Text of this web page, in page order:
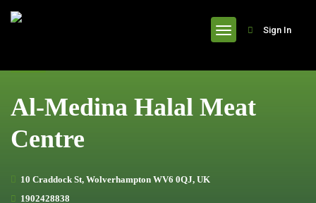
header
Sign In
Al-Medina Halal Meat
Centre
10 Craddock St, Wolverhampton WV6 0QJ, UK
1902428838